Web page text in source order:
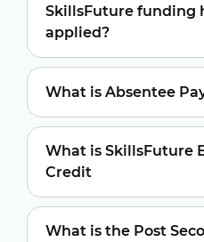
SkillsFuture funding
applied?
What is Absentee
What is SkillsFuture
Credit
What is the Post